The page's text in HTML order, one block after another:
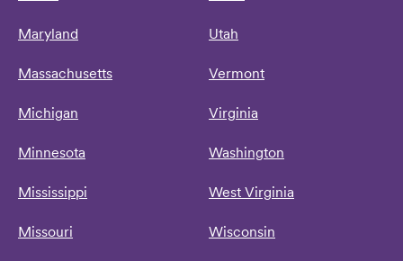
Maryland
Massachusetts
Michigan
Minnesota
Mississippi
Missouri
Utah
Vermont
Virginia
Washington
West Virginia
Wisconsin